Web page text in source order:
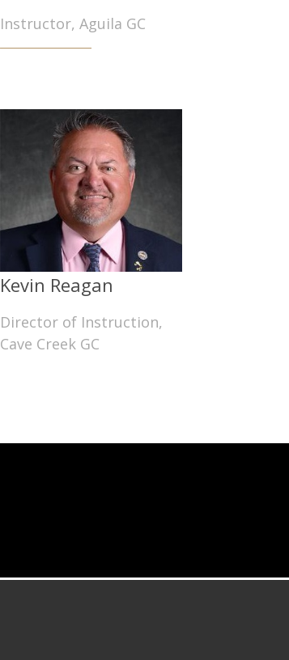
Instructor, Aguila GC
Kevin Reagan
Director of Instruction,
Cave Creek GC